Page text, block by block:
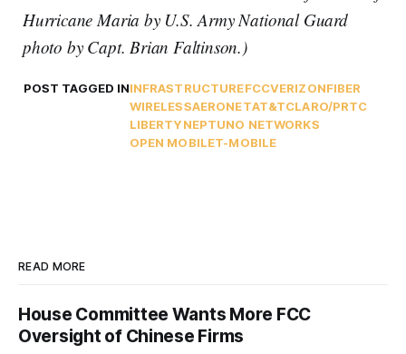
Hurricane Maria by U.S. Army National Guard
photo by Capt. Brian Faltinson.)
POST TAGGED ININFRASTRUCTUREFCCVERIZONFIBER
WIRELESSAERONETAT&TCLARO/PRTC
LIBERTYNEPTUNO NETWORKS
OPEN MOBILET-MOBILE
READ MORE
House Committee Wants More FCC
Oversight of Chinese Firms